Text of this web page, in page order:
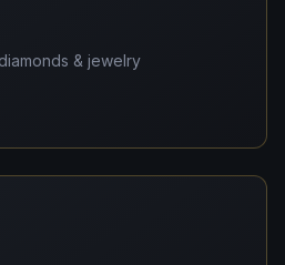
& jewelry